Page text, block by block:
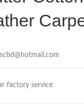
factory service